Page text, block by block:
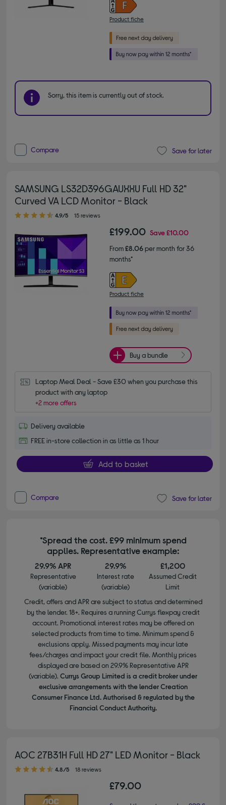
Product fiche
Sorry, this item is currently out of stock.
Compare Save for later
SAMSUNG LS32D396GAUXXU Full HD 32"
Curved VA LCD Monitor - Black
4.90 out of 5 stars
4.9/5 15 reviews
£199.00 Save£10.00
From£8.06per month for 36
months*
Product fiche
Buy a bundle
Laptop Meal Deal - Save £30 when you purchase this
product with any laptop
+2 more offers
Delivery available
FREE in-store collection in as little as 1 hour
Add to basket
Compare Save for later
*Spread the cost. £99 minimum spend
applies. Representative example:
29.9% APR
Representative
(variable)
29.9%
Interest rate
(variable)
£1,200
Assumed Credit
Limit
Credit, offers and APR are subject to status and determined
by the lender. 18+. Requires a running Currys flexpay credit
account. Promotional interest rates may be offered on
selected products from time to time. Minimum spend &
exclusions apply. Missed payments may incur late
fees/charges and impact your credit file. Monthly prices
displayed are based on 29.9% Representative APR
(variable). Currys Group Limited is a credit broker under
exclusive arrangements with the lender Creation
Consumer Finance Ltd. Authorised & regulated by the
Financial Conduct Authority.
AOC 27B31H Full HD 27" LED Monitor - Black
4.80 out of 5 stars
4.8/5 18 reviews
£79.00